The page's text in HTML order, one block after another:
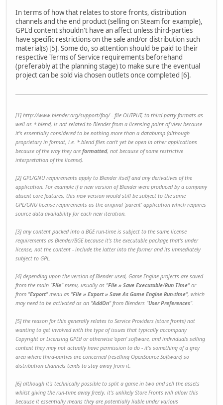
In terms of how that relates to store fronts, distribution
channels and the end product (selling on Steam for example),
GPL'd content shouldn't have an affect unless third-parties
have specific restrictions on the sale and/or distribution such
material(s) [5]. Some do, so attention should be paid to their
respective Terms of Service requirements beforehand
(preferably at the planning stage) to make sure the eventual
project can be sold via chosen outlets once completed [6].
[1] http://www.blender.org/support/faq/- file OUTPUT, to third-party formats as
well as *.blend, is not related to Blender from a licensing point of view because
it's essentially considered to be nothing more than a databump (although
proprietary in format, i.e. *.blend files can't yet be open in other applications
because of the way they are formatted, not because of some restrictive
interpretation of the license).
[2] GPL/GNU requirements apply to Blender itself and any derivatives of the
application. For example if a new version of Blender were produced by a company
absent core features, this new version would still be subject to the same
GPL/GNU license requirements as the original 'parent' application which requires
source data availability for each new iteration.
[3] any content packed into a BGE run-time is subject to the same license
requirements as Blender/BGE because it's the executable package that's under
license, not the content - include the latter into the former and its immediately
subject to GPL.
[4] depending upon the version of Blender used, Game Engine projects are saved
from the main "File" menu, usually as "File » Save Executable/Run Time" or
from "Export" menu as "File » Export » Save As Game Engine Run-time", which
may need to be activated as an "AddOn" from Blenders "User Preferences".
[5] the reason for this generally relates to Service Providers (store fronts) not
wanting to get involved with the type of issues that typically accompany
Copyright or Licensing GPL'd or otherwise 'open' software, and individuals selling
content they may not actually have permission to do - it's something of a grey
area where third-parties are concerned (reselling OpenSource Software) so
distribution channels tends to stay away from it.
[6] although it's technically possible to split a game in two and sell the assets
whilst giving the run-time away freely, it's unlikely Store Fronts will allow this
because it essentially means they are potentially liable under various